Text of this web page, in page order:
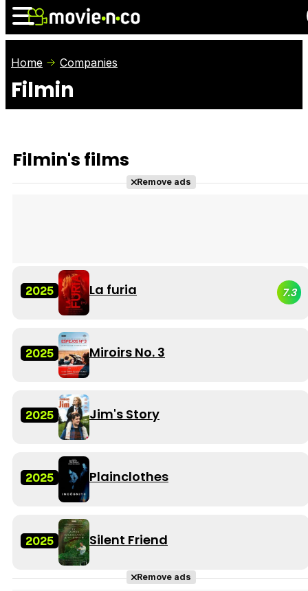
News
Photos
Home Companies
Filmin
Filmin's films
Remove ads
2025 La furia 7.3
2025 Miroirs No. 3
2025 Jim's Story
2025 Plainclothes
2025 Silent Friend
Remove ads